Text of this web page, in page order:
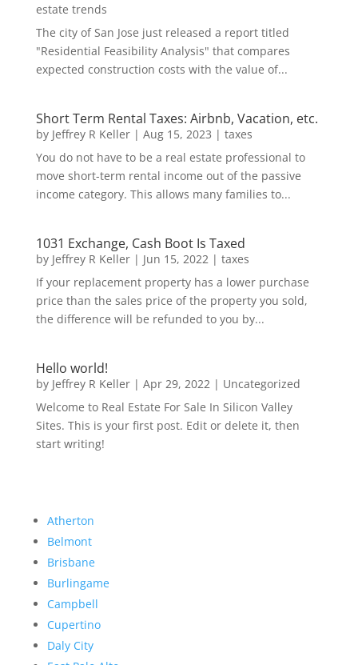
estate trends
The city of San Jose just released a report titled
"Residential Feasibility Analysis" that compares
expected construction costs with the value of...
Short Term Rental Taxes: Airbnb, Vacation, etc.
by Jeffrey R Keller| Aug 15, 2023 | taxes
You do not have to be a real estate professional to
move short-term rental income out of the passive
income category. This allows many families to...
1031 Exchange, Cash Boot Is Taxed
by Jeffrey R Keller| Jun 15, 2022| taxes
If your replacement property has a lower purchase
price than the sales price of the property you sold,
the difference will be refunded to you by...
Hello world!
by Jeffrey R Keller| Apr 29, 2022| Uncategorized
Welcome to Real Estate For Sale In Silicon Valley
Sites. This is your first post. Edit or delete it, then
start writing!
Atherton
Belmont
Brisbane
Burlingame
Campbell
Cupertino
Daly City